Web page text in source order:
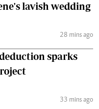
lavish wedding
28 mins ago
sparks
33 mins ago